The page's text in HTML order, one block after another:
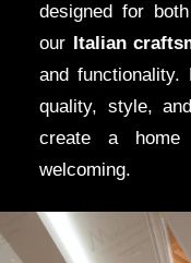
propertyalong the
create spaces that
home. Every
your residence
designed for
our Italian
and
quality, style,
create a
welcoming.